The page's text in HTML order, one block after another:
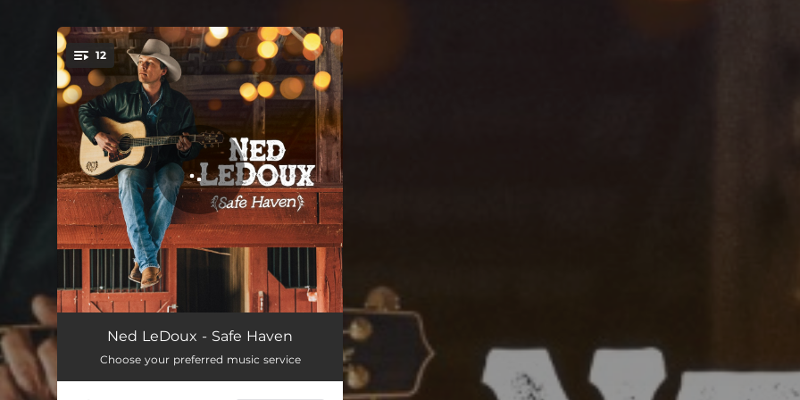
You're all set!
12
Boys Growing Up 03:40
My Father's Boots 03:09
Ned LeDoux - Safe Haven
Choose your preferred music service